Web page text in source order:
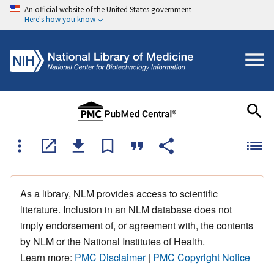
An official website of the United States government
Here's how you know
As a library, NLM provides access to scientific
literature. Inclusion in an NLM database does not
imply endorsement of, or agreement with, the contents
by NLM or the National Institutes of Health.
Learn more: PMC Disclaimer| PMC Copyright Notice